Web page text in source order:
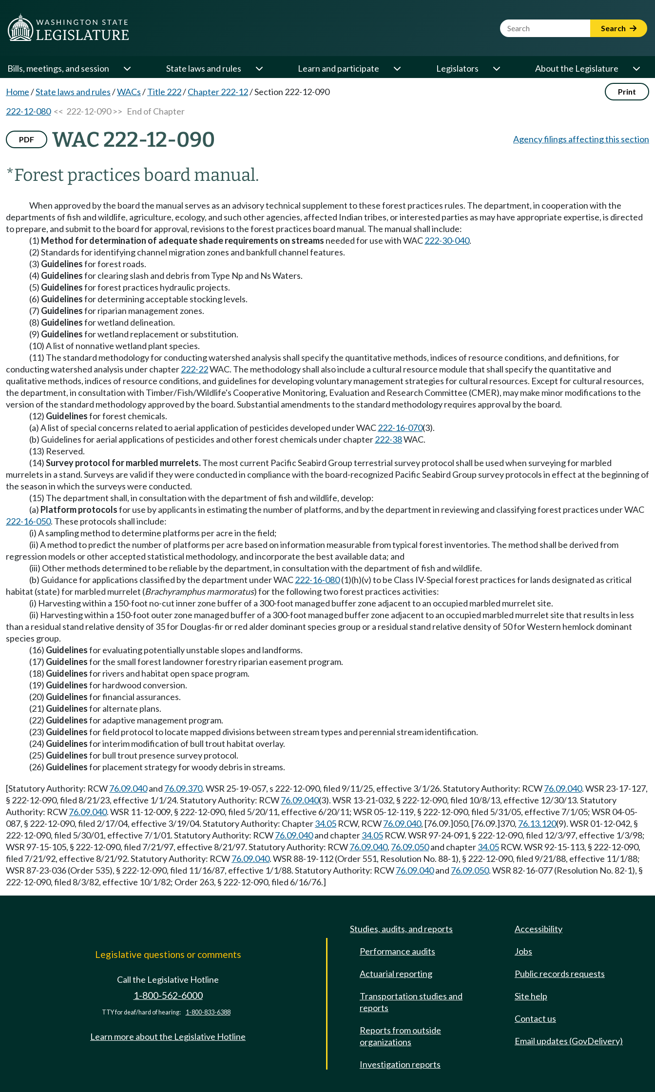
Website Search Term Search
Bills, meetings, and session State laws and rules Learn and participate Legislators About the Legislature
Home/State laws and rules/WACs/Title 222/Chapter 222-12/Section 222-12-090 Print
222-12-080<< 222-12-090 >> End of Chapter
PDF WAC 222-12-090
*Forest practices board manual.
Agency filings affecting this section
When approved by the board the manual serves as an advisory technical supplement to these forest practices rules. The department, in cooperation with the
departments of fish and wildlife, agriculture, ecology, and such other agencies, affected Indian tribes, or interested parties as may have appropriate expertise, is directed
to prepare, and submit to the board for approval, revisions to the forest practices board manual. The manual shall include:
(1) Method for determination of adequate shade requirements on streams needed for use with WAC222-30-040.
(2) Standards for identifying channel migration zones and bankfull channel features.
(3) Guidelinesfor forest roads.
(4) Guidelinesfor clearing slash and debris from Type Np and Ns Waters.
(5) Guidelinesfor forest practices hydraulic projects.
(6) Guidelinesfor determining acceptable stocking levels.
(7) Guidelinesfor riparian management zones.
(8) Guidelinesfor wetland delineation.
(9) Guidelinesfor wetland replacement or substitution.
(10) A list of nonnative wetland plant species.
(11) The standard methodology for conducting watershed analysis shall specify the quantitative methods, indices of resource conditions, and definitions, for
conducting watershed analysis under chapter222-22WAC. The methodology shall also include a cultural resource module that shall specify the quantitative and
qualitative methods, indices of resource conditions, and guidelines for developing voluntary management strategies for cultural resources. Except for cultural resources,
the department, in consultation with Timber/Fish/Wildlife's Cooperative Monitoring, Evaluation and Research Committee (CMER), may make minor modifications to the
version of the standard methodology approved by the board. Substantial amendments to the standard methodology requires approval by the board.
(12) Guidelinesfor forest chemicals.
(a) A list of special concerns related to aerial application of pesticides developed under WAC222-16-070(3).
(b) Guidelines for aerial applications of pesticides and other forest chemicals under chapter222-38WAC.
(13) Reserved.
(14)Survey protocol for marbled murrelets.The most current Pacific Seabird Group terrestrial survey protocol shall be used when surveying for marbled
murrelets in a stand. Surveys are valid if they were conducted in compliance with the board-recognized Pacific Seabird Group survey protocols in effect at the beginning of
the season in which the surveys were conducted.
(15) The department shall, in consultation with the department of fish and wildlife, develop:
(a) Platform protocolsfor use by applicants in estimating the number of platforms, and by the department in reviewing and classifying forest practices under WAC
222-16-050. These protocols shall include:
(i) A sampling method to determine platforms per acre in the field;
(ii) A method to predict the number of platforms per acre based on information measurable from typical forest inventories. The method shall be derived from
regression models or other accepted statistical methodology, and incorporate the best available data; and
(iii) Other methods determined to be reliable by the department, in consultation with the department of fish and wildlife.
(b) Guidance for applications classified by the department under WAC222-16-080(1)(h)(v) to be Class IV-Special forest practices for lands designated as critical
habitat (state) for marbled murrelet (Brachyramphus marmoratus) for the following two forest practices activities:
(i) Harvesting within a 150-foot no-cut inner zone buffer of a 300-foot managed buffer zone adjacent to an occupied marbled murrelet site.
(ii) Harvesting within a 150-foot outer zone managed buffer of a 300-foot managed buffer zone adjacent to an occupied marbled murrelet site that results in less
than a residual stand relative density of 35 for Douglas-fir or red alder dominant species group or a residual stand relative density of 50 for Western hemlock dominant
species group.
(16) Guidelinesfor evaluating potentially unstable slopes and landforms.
(17) Guidelinesfor the small forest landowner forestry riparian easement program.
(18) Guidelinesfor rivers and habitat open space program.
(19) Guidelinesfor hardwood conversion.
(20) Guidelinesfor financial assurances.
(21) Guidelinesfor alternate plans.
(22) Guidelinesfor adaptive management program.
(23) Guidelinesfor field protocol to locate mapped divisions between stream types and perennial stream identification.
(24) Guidelinesfor interim modification of bull trout habitat overlay.
(25) Guidelinesfor bull trout presence survey protocol.
(26) Guidelinesfor placement strategy for woody debris in streams.
[Statutory Authority: RCW76.09.040and 76.09.370. WSR 25-19-057, s 222-12-090, filed 9/11/25, effective 3/1/26. Statutory Authority: RCW76.09.040. WSR 23-17-127,
§ 222-12-090, filed 8/21/23, effective 1/1/24. Statutory Authority: RCW76.09.040(3). WSR 13-21-032, § 222-12-090, filed 10/8/13, effective 12/30/13. Statutory
Authority: RCW76.09.040. WSR 11-12-009, § 222-12-090, filed 5/20/11, effective 6/20/11; WSR 05-12-119, § 222-12-090, filed 5/31/05, effective 7/1/05; WSR 04-05-
087, § 222-12-090, filed 2/17/04, effective 3/19/04. Statutory Authority: Chapter34.05 RCW, RCW76.09.040, [76.09.]050, [76.09.]370, 76.13.120(9). WSR 01-12-042, §
222-12-090, filed 5/30/01, effective 7/1/01. Statutory Authority: RCW76.09.040and chapter34.05 RCW. WSR 97-24-091, § 222-12-090, filed 12/3/97, effective 1/3/98;
WSR 97-15-105, § 222-12-090, filed 7/21/97, effective 8/21/97. Statutory Authority: RCW76.09.040, 76.09.050and chapter34.05 RCW. WSR 92-15-113, § 222-12-090,
filed 7/21/92, effective 8/21/92. Statutory Authority: RCW76.09.040. WSR 88-19-112 (Order 551, Resolution No. 88-1), § 222-12-090, filed 9/21/88, effective 11/1/88;
WSR 87-23-036 (Order 535), § 222-12-090, filed 11/16/87, effective 1/1/88. Statutory Authority: RCW76.09.040and 76.09.050. WSR 82-16-077 (Resolution No. 82-1), §
222-12-090, filed 8/3/82, effective 10/1/82; Order 263, § 222-12-090, filed 6/16/76.]
Legislative questions or comments
Call the Legislative Hotline
1-800-562-6000
TTY for deaf/hard of hearing: 1-800-833-6388
Learn more about the Legislative Hotline
Studies, audits, and reports
Performance audits
Actuarial reporting
Transportation studies and
reports
Reports from outside
organizations
Investigation reports
Accessibility
Jobs
Public records requests
Site help
Contact us
Email updates (GovDelivery)